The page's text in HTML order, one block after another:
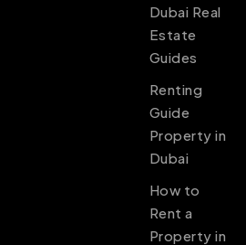
Dubai Real
Estate
Guides
Renting
Guide
Property in
Dubai
How to
Rent a
Property in